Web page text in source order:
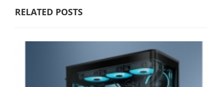
RELATED POSTS